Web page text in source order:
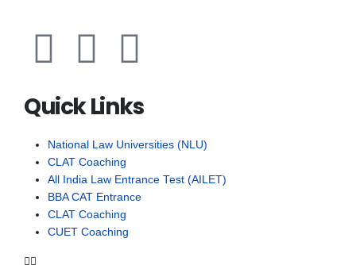
Quick Links
National Law Universities (NLU)
CLAT Coaching
All India Law Entrance Test (AILET)
BBA CAT Entrance
CLAT Coaching
CUET Coaching